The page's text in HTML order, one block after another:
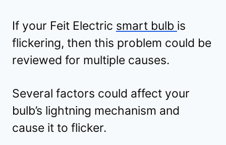
If your Feit Electric smart bulb is
flickering, then this problem could be
reviewed for multiple causes.
Several factors could affect your
bulb’s lightning mechanism and
cause it to flicker.